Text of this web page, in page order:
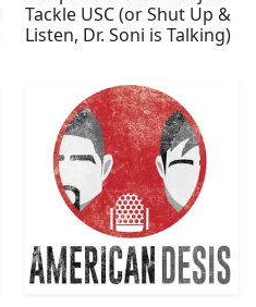
Tackle USC (or Shut Up &
Listen, Dr. Soni is Talking)